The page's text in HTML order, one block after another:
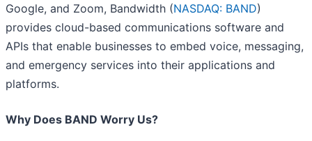
Google, and Zoom, Bandwidth (NASDAQ: BAND)
provides cloud-based communications software and
APIs that enable businesses to embed voice, messaging,
and emergency services into their applications and
platforms.
Why Does BAND Worry Us?